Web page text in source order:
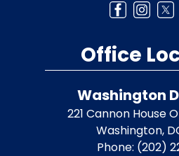
Office
Washington
221 Cannon House
Washington,
Phone: (202)